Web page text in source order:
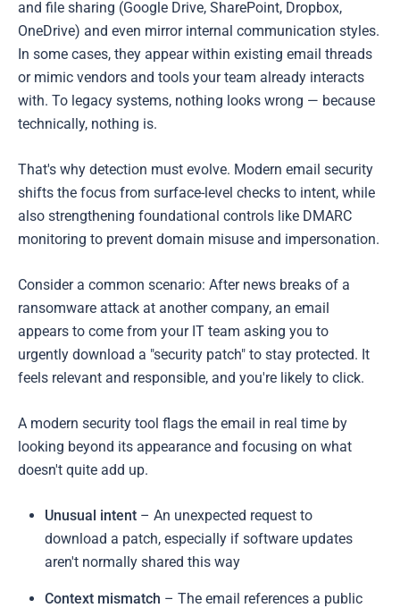
and file sharing (Google Drive, SharePoint, Dropbox,
OneDrive) and even mirror internal communication styles.
In some cases, they appear within existing email threads
or mimic vendors and tools your team already interacts
with. To legacy systems, nothing looks wrong — because
technically, nothing is.
That's why detection must evolve. Modern email security
shifts the focus from surface-level checks to intent, while
also strengthening foundational controls like DMARC
monitoring to prevent domain misuse and impersonation.
Consider a common scenario: After news breaks of a
ransomware attack at another company, an email
appears to come from your IT team asking you to
urgently download a "security patch" to stay protected. It
feels relevant and responsible, and you're likely to click.
A modern security tool flags the email in real time by
looking beyond its appearance and focusing on what
doesn't quite add up.
Unusual intent – An unexpected request to
download a patch, especially if software updates
aren't normally shared this way
Context mismatch – The email references a public